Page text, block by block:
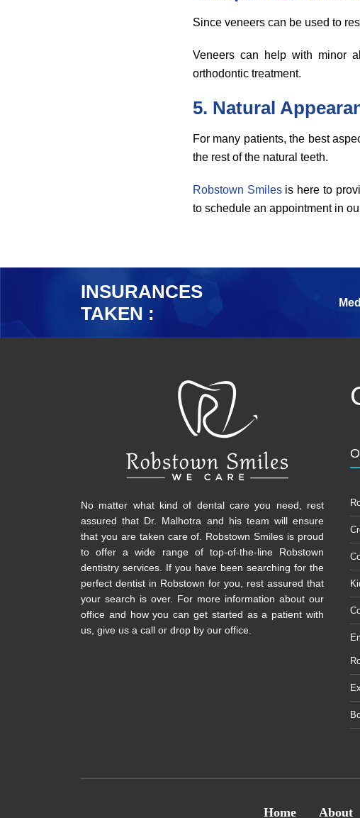
Since veneers can be used to
Veneers can help with minor
orthodontic treatment.
5. Natural
For many patients, the best
the rest of the natural teeth.
Robstown Smilesis here to
to schedule an appointment in
INSURANCES
TAKEN :
No matter what kind of dental care you need, rest
assured that Dr. Malhotra and his team will ensure
that you are taken care of. Robstown Smiles is proud
to offer a wide range of top-of-the-line Robstown
dentistry services. If you have been searching for the
perfect dentist in Robstown for you, rest assured that
your search is over. For more information about our
office and how you can get started as a patient with
us, give us a call or drop by our office.
Home About